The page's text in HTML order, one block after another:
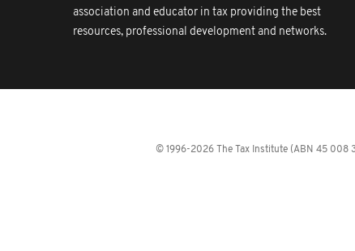
association and educator in tax providing the best
resources, professional development and networks.
© 1996-2026 The Tax Institute (ABN 45 008